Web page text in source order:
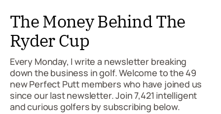
The Money Behind The
Ryder Cup
Every Monday, I write a newsletter breaking
down the business in golf. Welcome to the 49
new Perfect Putt members who have joined us
since our last newsletter. Join 7,421 intelligent
and curious golfers by subscribing below.